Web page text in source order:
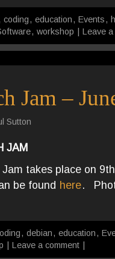
coding, education, Events,
, workshop Leave a
Jam –
Sutton
JAM
takes place on
be found here.
, debian, education,
Leave a comment